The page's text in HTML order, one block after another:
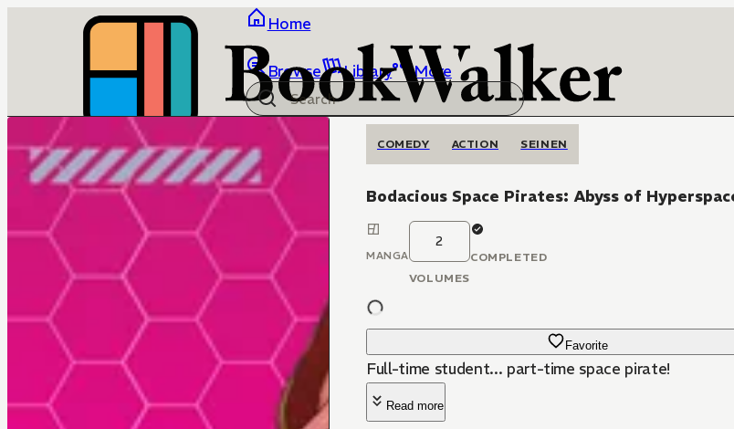
Home
Browse Library More
COMEDY ACTION SEINEN
Bodacious Space Pirates: Abyss of
MANGA
2
VOLUMES
COMPLETED
Favorite
Full-time student... part-time space pirate!
Read more